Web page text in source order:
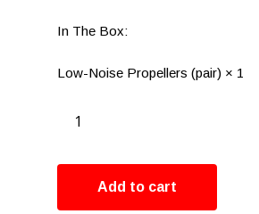
In The Box:
Low-Noise Propellers (pair) × 1
Add to cart